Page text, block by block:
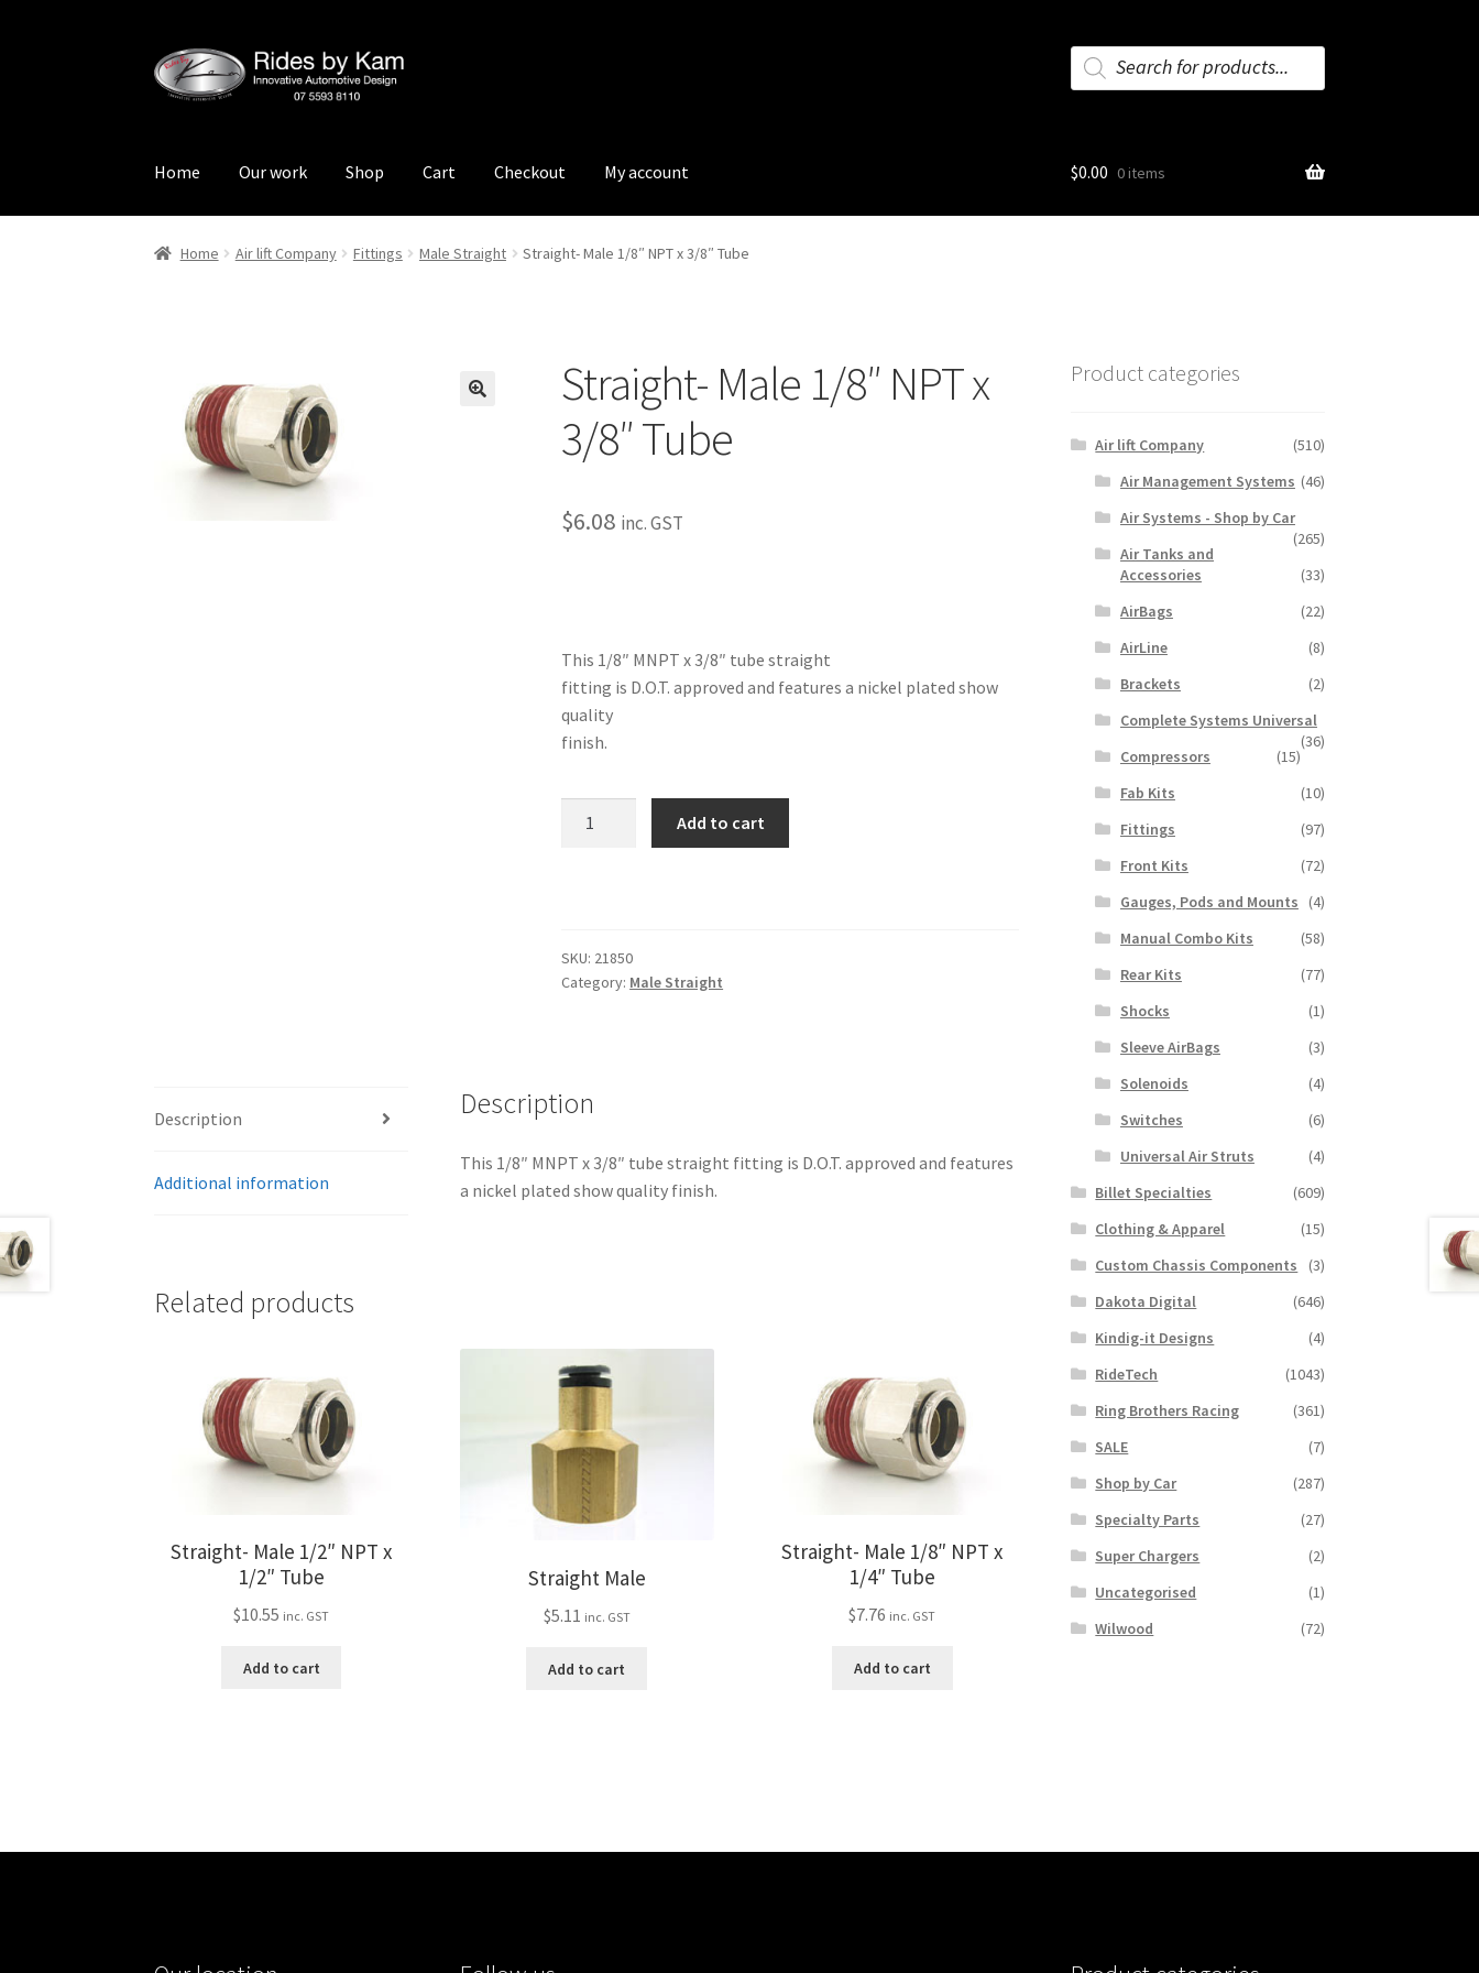
Skip
to
Skip
to
Products
search
Home Our work Shop Cart Checkout My account
Home Categories Checkout Events Locations My account My Bookings Newsletter
$0.00 0 items
Home Air lift Company Fittings Male Straight Straight- Male 1/8″ NPT x 3/8″ Tube
Straight- Male 1/8″ NPT x
3/8″ Tube
$6.08 inc. GST
This 1/8″ MNPT x 3/8″ tube straight
fitting is D.O.T. approved and features a nickel plated show
quality
finish.
3/8"
Tube
Add to cart
SKU: 21850
Category: Male Straight
Description
Additional information
Description
This 1/8″ MNPT x 3/8″ tube straight fitting is D.O.T. approved and features
a nickel plated show quality finish.
Related products
Straight- Male 1/2″ NPT x
1/2″ Tube
$10.55 inc. GST
Add to cart
Straight Male
$5.11 inc. GST
Add to cart
Straight- Male 1/8″ NPT x
1/4″ Tube
$7.76 inc. GST
Add to cart
Product categories
Air lift Company
(510)
Air Management Systems (46)
Air Systems - Shop by Car
(265)
Air Tanks and
Accessories
(33)
AirBags
(22)
AirLine
(8)
Brackets
(2)
Complete Systems Universal
(36)
Compressors
(15)
Fab Kits
(10)
Fittings
(97)
Front Kits
(72)
Gauges, Pods and Mounts
(4)
Manual Combo Kits
(58)
Rear Kits
(77)
Shocks
(1)
Sleeve AirBags
(3)
Solenoids
(4)
Switches
(6)
Universal Air Struts
(4)
Billet Specialties
(609)
Clothing & Apparel
(15)
Custom Chassis Components
(3)
Dakota Digital
(646)
Kindig-it Designs
(4)
RideTech
(1043)
Ring Brothers Racing
(361)
SALE
(7)
Shop by Car
(287)
Specialty Parts
(27)
Super Chargers
(2)
Uncategorised
(1)
Wilwood
(72)